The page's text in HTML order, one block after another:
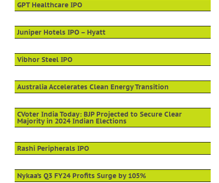
GPT Healthcare IPO
Juniper Hotels IPO – Hyatt
Vibhor Steel IPO
Australia Accelerates Clean Energy Transition
CVoter India Today: BJP Projected to Secure Clear
Majority in 2024 Indian Elections
Rashi Peripherals IPO
Nykaa’s Q3 FY24 Profits Surge by 105%